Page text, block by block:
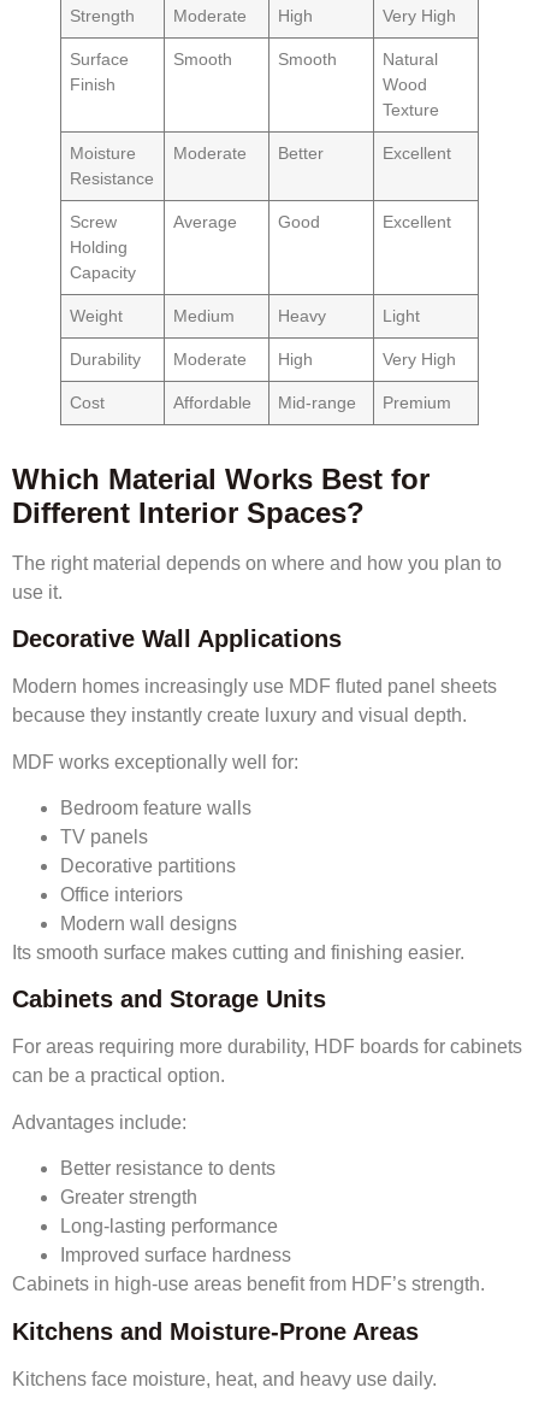
Strength Moderate High Very High
Surface
Finish
Smooth Smooth
Natural
Wood
Texture
Moisture
Resistance
Moderate Better Excellent
Screw
Holding
Capacity
Average Good Excellent
Weight Medium Heavy Light
Durability Moderate High Very High
Cost Affordable Mid-range Premium
Which Material Works Best for
Different Interior Spaces?
The right material depends on where and how you plan to
use it.
Decorative Wall Applications
Modern homes increasingly use MDF fluted panel sheets
because they instantly create luxury and visual depth.
MDF works exceptionally well for:
Bedroom feature walls
TV panels
Decorative partitions
Office interiors
Modern wall designs
Its smooth surface makes cutting and finishing easier.
Cabinets and Storage Units
For areas requiring more durability, HDF boards for cabinets
can be a practical option.
Advantages include:
Better resistance to dents
Greater strength
Long-lasting performance
Improved surface hardness
Cabinets in high-use areas benefit from HDF’s strength.
Kitchens and Moisture-Prone Areas
Kitchens face moisture, heat, and heavy use daily.